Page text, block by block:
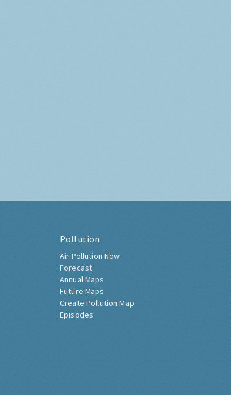
Pollution
Air Pollution Now
Forecast
Annual Maps
Future Maps
Create Pollution Map
Episodes